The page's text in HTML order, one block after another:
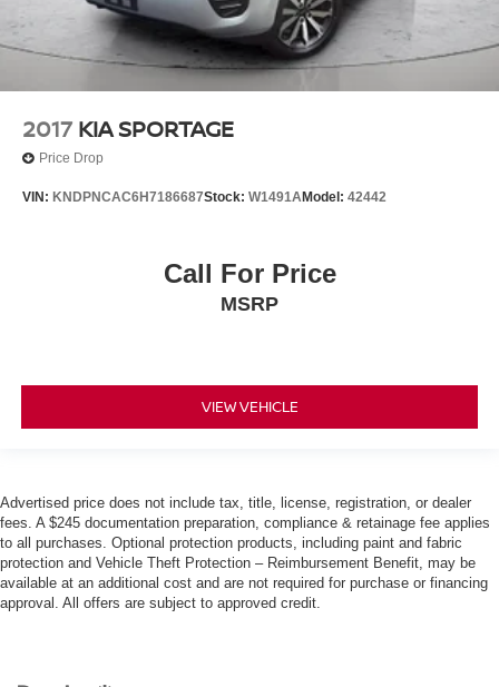
2017 KIA SPORTAGE
Price Drop
VIN: KNDPNCAC6H7186687Stock: W1491AModel: 42442
Call For Price
MSRP
VIEW VEHICLE
Advertised price does not include tax, title, license, registration, or dealer
fees. A $245 documentation preparation, compliance & retainage fee applies
to all purchases. Optional protection products, including paint and fabric
protection and Vehicle Theft Protection – Reimbursement Benefit, may be
available at an additional cost and are not required for purchase or financing
approval. All offers are subject to approved credit.